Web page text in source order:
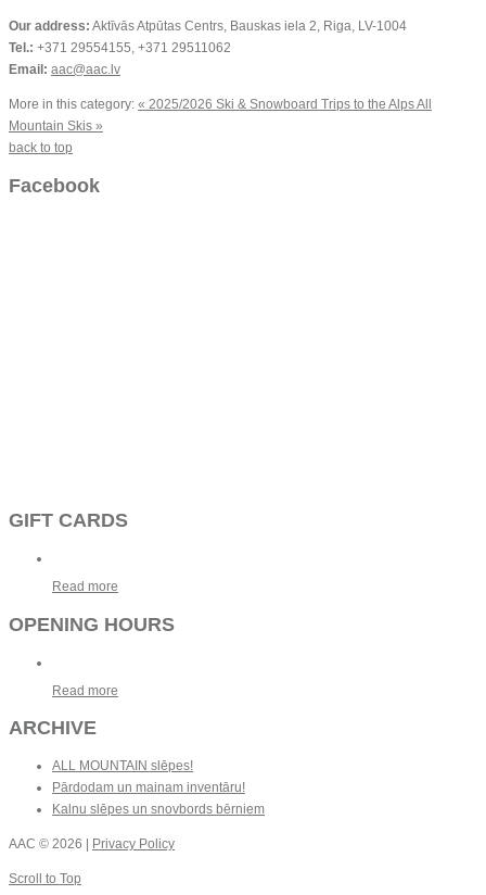
Our address: Aktīvās Atpūtas Centrs, Bauskas iela 2, Riga, LV-1004
Tel.: +371 29554155, +371 29511062
Email: aac@aac.lv
More in this category: « 2025/2026 Ski & Snowboard Trips to the AlpsAll
Mountain Skis »
back to top
Facebook
GIFT CARDS
Read more
OPENING HOURS
Read more
ARCHIVE
ALL MOUNTAIN slēpes!
Pārdodam un mainam inventāru!
Kalnu slēpes un snovbords bērniem
AAC © 2026 | Privacy Policy
Scroll to Top